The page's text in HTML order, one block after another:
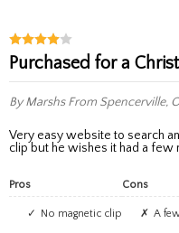
Purchased for a
By MarshsFrom Spencerville,
Very easy website to search and shipped quickly. My husband likes the
clip but he wishes it had a few
Pros
No magnetic clip
Cons
A